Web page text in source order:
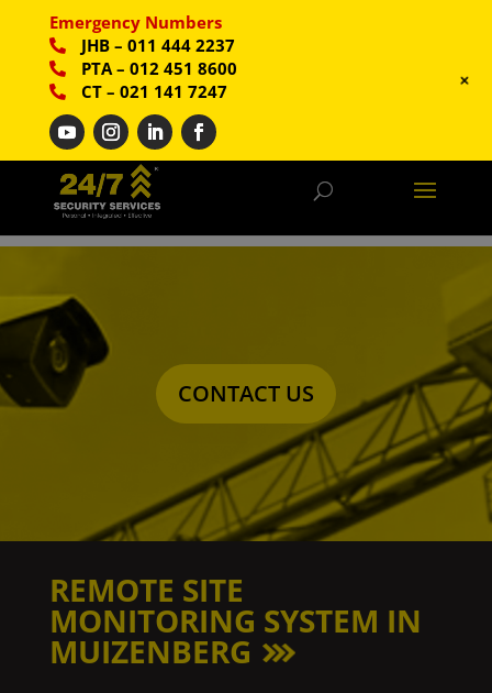
CONTACT US
REMOTE SITE
MONITORING SYSTEM IN
MUIZENBERG
Emergency Numbers
JHB– 011 444 2237
PTA– 012 451 8600
CT– 021 141 7247 +